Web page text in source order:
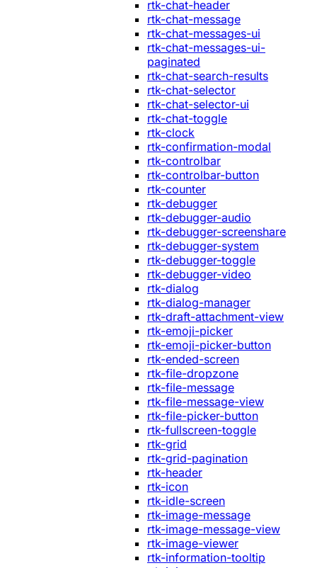
rtk-chat-header
rtk-chat-message
rtk-chat-messages-ui
rtk-chat-messages-ui-
paginated
rtk-chat-search-results
rtk-chat-selector
rtk-chat-selector-ui
rtk-chat-toggle
rtk-clock
rtk-confirmation-modal
rtk-controlbar
rtk-controlbar-button
rtk-counter
rtk-debugger
rtk-debugger-audio
rtk-debugger-screenshare
rtk-debugger-system
rtk-debugger-toggle
rtk-debugger-video
rtk-dialog
rtk-dialog-manager
rtk-draft-attachment-view
rtk-emoji-picker
rtk-emoji-picker-button
rtk-ended-screen
rtk-file-dropzone
rtk-file-message
rtk-file-message-view
rtk-file-picker-button
rtk-fullscreen-toggle
rtk-grid
rtk-grid-pagination
rtk-header
rtk-icon
rtk-idle-screen
rtk-image-message
rtk-image-message-view
rtk-image-viewer
rtk-information-tooltip